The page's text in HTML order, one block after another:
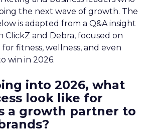
the next wave of growth. The
is adapted from a Q&A insight
ClickZ and Debra, focused on
fitness, wellness, and even
win in 2026.
into 2026, what
look like for
a growth partner to